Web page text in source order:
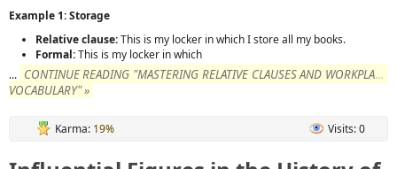
Example 1: Storage
Relative clause:This is my locker in which I store all my books.
Formal:This is my locker in which
... CONTINUE READING "MASTERING RELATIVE CLAUSES AND WORKPLACE
VOCABULARY" »
Karma: 19% Visits: 0